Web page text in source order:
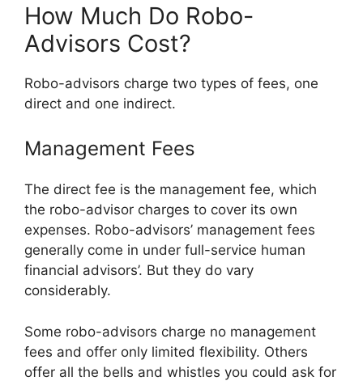
How Much Do Robo-
Advisors Cost?
Robo-advisors charge two types of fees, one
direct and one indirect.
Management Fees
The direct fee is the management fee, which
the robo-advisor charges to cover its own
expenses. Robo-advisors’ management fees
generally come in under full-service human
financial advisors’. But they do vary
considerably.
Some robo-advisors charge no management
fees and offer only limited flexibility. Others
offer all the bells and whistles you could ask for